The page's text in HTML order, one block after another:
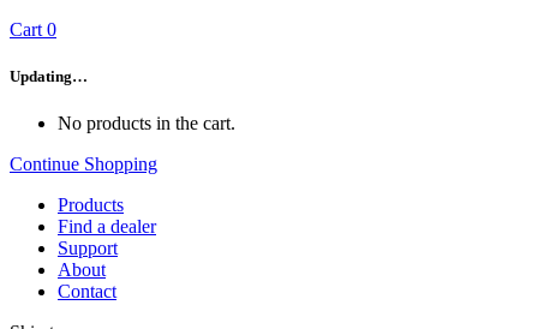
Cart 0
Updating…
No products in the cart.
Continue Shopping
Products
Find a dealer
Support
About
Contact